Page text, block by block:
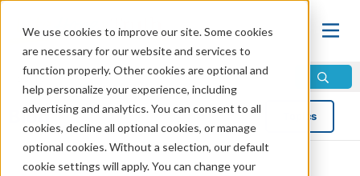
We use cookies to improve our site. Some cookies
are necessary for our website and services to
function properly. Other cookies are optional and
help personalize your experience, including
advertising and analytics. You can consent to all
cookies, decline all optional cookies, or manage
optional cookies. Without a selection, our default
cookie settings will apply. You can change your
Blog Topics